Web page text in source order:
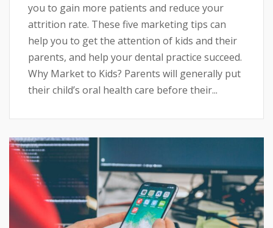
you to gain more patients and reduce your
attrition rate. These five marketing tips can
help you to get the attention of kids and their
parents, and help your dental practice succeed.
Why Market to Kids? Parents will generally put
their child’s oral health care before their...